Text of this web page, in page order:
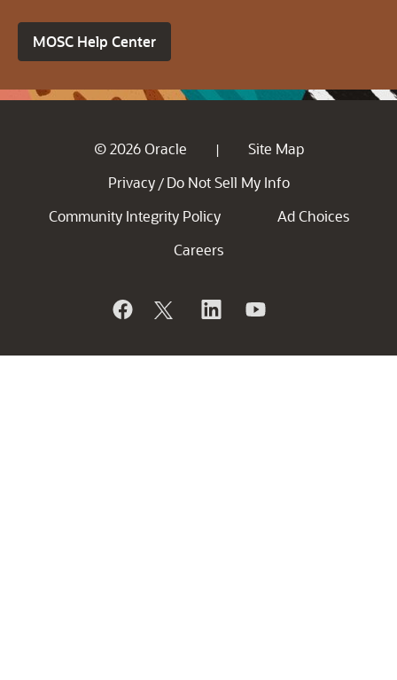
MOSC Help Center
© 2026 Oracle |
Site Map
Privacy / Do Not Sell My Info
Community Integrity Policy
Ad Choices
Careers